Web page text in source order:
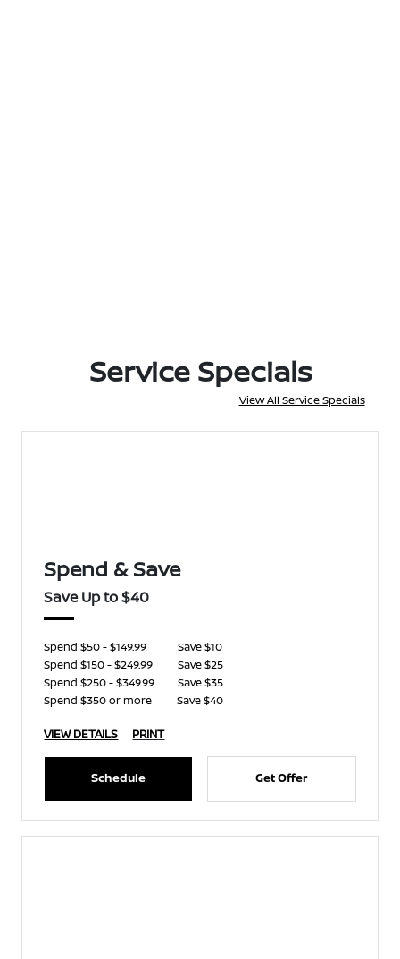
Service Specials
View All Service Specials
Spend & Save
Save Up to $40
Spend $50 - $149.99
Save $10
Spend $150 - $249.99
Save $25
Spend $250 - $349.99
Save $35
Spend $350 or more
Save $40
VIEW DETAILS PRINT
Schedule Get Offer